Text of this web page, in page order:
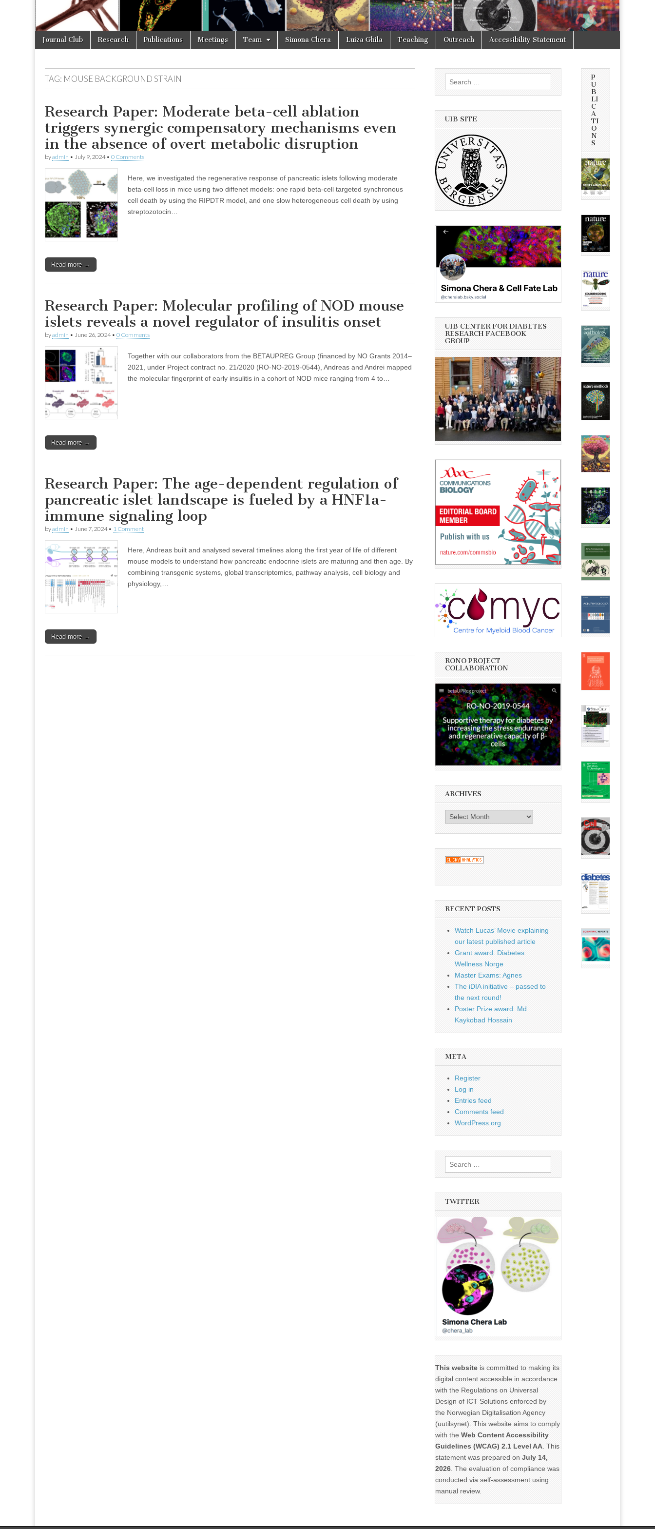
Main
menu
Skip
Journal Club Research Publications Meetings Team Simona Chera Luiza Ghila Teaching Outreach Accessibility Statement
TAG: MOUSE BACKGROUND STRAIN
Research Paper: Moderate beta-cell ablation
triggers synergic compensatory mechanisms even
in the absence of overt metabolic disruption
byadmin • July 9, 2024• 0 Comments
Here, we investigated the regenerative response of pancreatic islets following moderate
beta-cell loss in mice using two diffenet models: one rapid beta-cell targeted synchronous
cell death by using the RIPDTR model, and one slow heterogeneous cell death by using
streptozotocin…
Read more →
Research Paper: Molecular profiling of NOD mouse
islets reveals a novel regulator of insulitis onset
byadmin • June 26, 2024• 0 Comments
Together with our collaborators from the BETAUPREG Group (financed by NO Grants 2014–
2021, under Project contract no. 21/2020 (RO-NO-2019-0544), Andreas and Andrei mapped
the molecular fingerprint of early insulitis in a cohort of NOD mice ranging from 4 to…
Read more →
Research Paper: The age-dependent regulation of
pancreatic islet landscape is fueled by a HNF1a-
immune signaling loop
byadmin • June 7, 2024• 1 Comment
Here, Andreas built and analysed several timelines along the first year of life of different
mouse models to understand how pancreatic endocrine islets are maturing and then age. By
combining transgenic systems, global transcriptomics, pathway analysis, cell biology and
physiology,…
Read more →
Search
for:
UIB SITE
UIB CENTER FOR DIABETES
RESEARCH FACEBOOK
GROUP
RONO PROJECT
COLLABORATION
ARCHIVES
Archives
RECENT POSTS
Watch Lucas’ Movie explaining
our latest published article
Grant award: Diabetes
Wellness Norge
Master Exams: Agnes
The iDIA initiative – passed to
the next round!
Poster Prize award: Md
Kaykobad Hossain
META
Register
Log in
Entries feed
Comments feed
WordPress.org
Search
for:
TWITTER
This websiteis committed to making its
digital content accessible in accordance
with the Regulations on Universal
Design of ICT Solutions enforced by
the Norwegian Digitalisation Agency
(uutilsynet). This website aims to comply
with the Web Content Accessibility
Guidelines (WCAG) 2.1 Level AA. This
statement was prepared on July 14,
2026. The evaluation of compliance was
conducted via self-assessment using
manual review.
P
U
B
LI
C
A
TI
O
N
S